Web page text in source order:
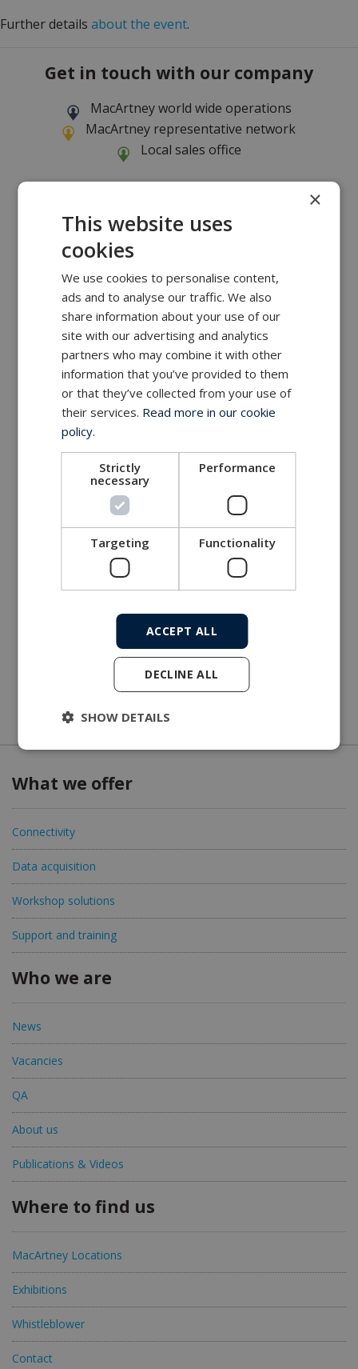
Further details about the event.
Get in touch with our company
MacArtney world wide operations
MacArtney representative network
Local sales office
What we offer
Connectivity
Data acquisition
Workshop solutions
Support and training
Who we are
News
Vacancies
QA
About us
Publications & Videos
Where to find us
MacArtney Locations
Exhibitions
Whistleblower
Contact
×
This website uses
cookies
We use cookies to personalise content,
ads and to analyse our traffic. We also
share information about your use of our
site with our advertising and analytics
partners who may combine it with other
information that you’ve provided to them
or that they’ve collected from your use of
their services. Read more in our cookie
policy.
Strictly
necessary
Performance
Targeting Functionality
ACCEPT ALL
DECLINE ALL
SHOW DETAILS